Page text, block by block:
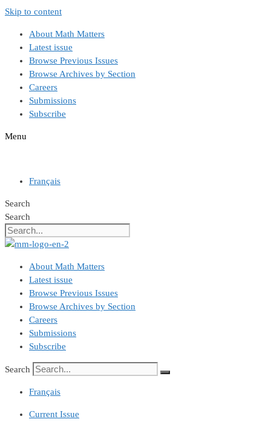
Skip to content
About Math Matters
Latest issue
Browse Previous Issues
Browse Archives by Section
Careers
Submissions
Subscribe
Menu
Français
Search
Search
About Math Matters
Latest issue
Browse Previous Issues
Browse Archives by Section
Careers
Submissions
Subscribe
Search
Français
Current Issue